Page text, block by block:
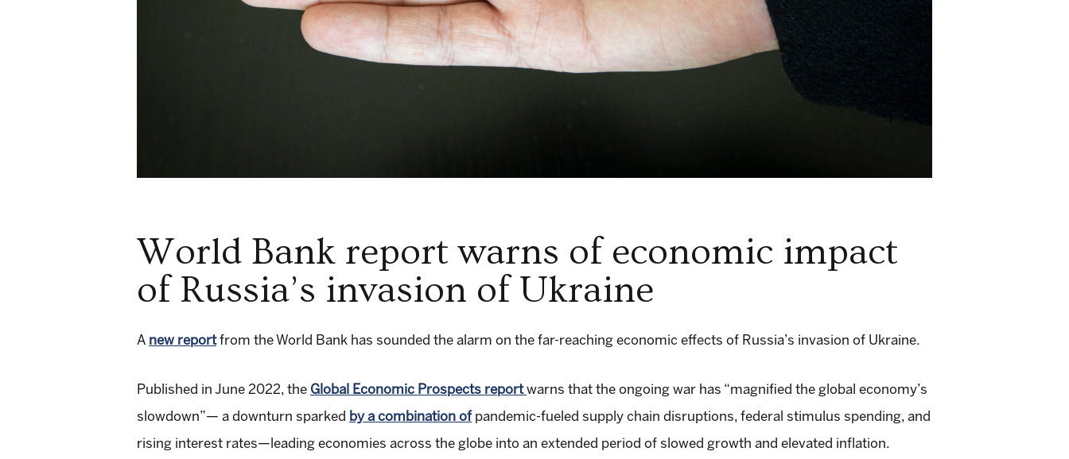
World Bank report warns of economic impact
of Russia’s invasion of Ukraine
A new reportfrom the World Bank has sounded the alarm on the far-reaching economic effects of Russia’s invasion of Ukraine.
Published in June 2022, the Global Economic Prospects reportwarns that the ongoing war has “magnified the global economy’s
slowdown”— a downturn sparked by a combination ofpandemic-fueled supply chain disruptions, federal stimulus spending, and
rising interest rates—leading economies across the globe into an extended period of slowed growth and elevated inflation.